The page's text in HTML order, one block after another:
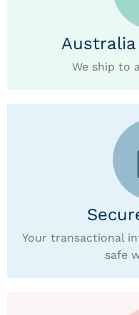
Australia
We ship to
Your transactional
safe